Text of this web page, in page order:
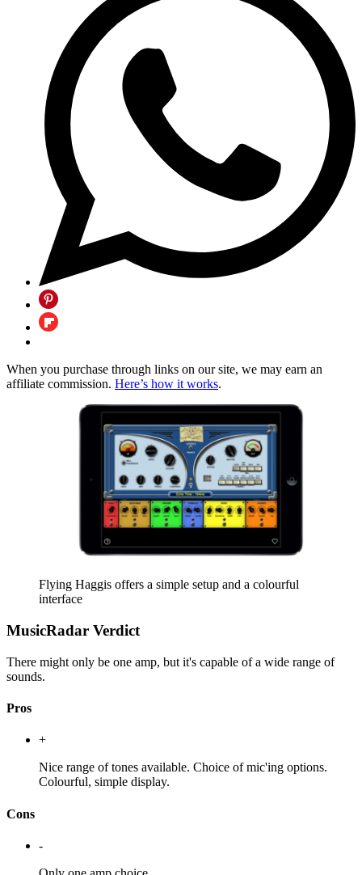
When you purchase through links on our site, we may earn an
affiliate commission. Here’s how it works.
Flying Haggis offers a simple setup and a colourful
interface
MusicRadar Verdict
There might only be one amp, but it's capable of a wide range of
sounds.
Pros
+
Nice range of tones available. Choice of mic'ing options.
Colourful, simple display.
Cons
-